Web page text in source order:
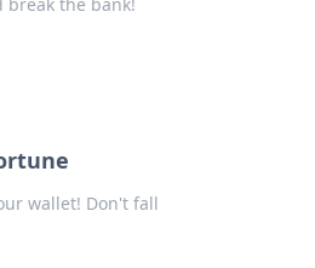
wallet! Don't fall